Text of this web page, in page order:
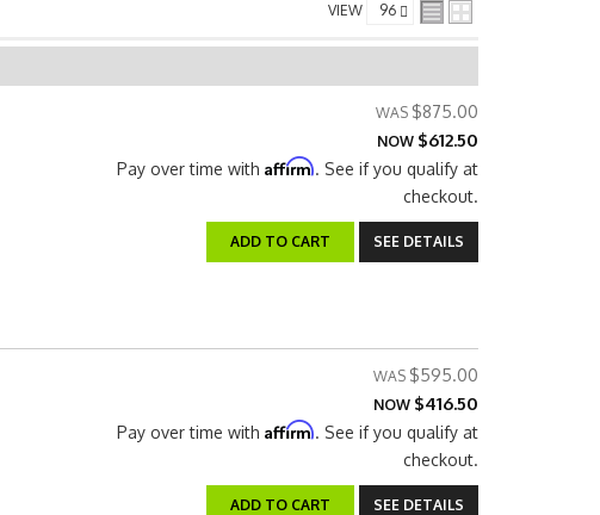
VIEW
$875.00
NOW $612.50
Pay over time with Affirm. See if you qualify at
checkout.
ADD TO CART SEE DETAILS
$595.00
NOW $416.50
Pay over time with Affirm. See if you qualify at
checkout.
ADD TO CART SEE DETAILS